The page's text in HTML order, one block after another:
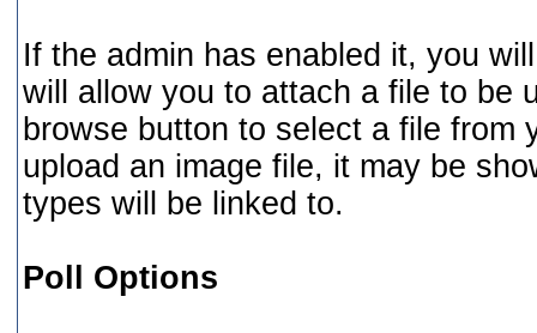
If the admin has enabled it, you
will allow you to attach a file to be
browse button to select a file from
upload an image file, it may be
types will be linked to.
Poll Options